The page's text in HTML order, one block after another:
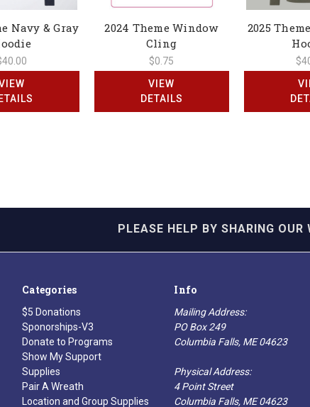
Navy & Gray
2024 Theme Window
Cling
$0.75
VIEW
DETAILS
2025
PLEASE HELP BY SHARING OUR
Categories
$5 Donations
Sponorships-V3
Donate to Programs
Show My Support
Supplies
Pair A Wreath
Location and Group Supplies
Info
Mailing Address:
PO Box 249
Columbia Falls, ME 04623
Physical Address:
4 Point Street
Columbia Falls, ME 04623